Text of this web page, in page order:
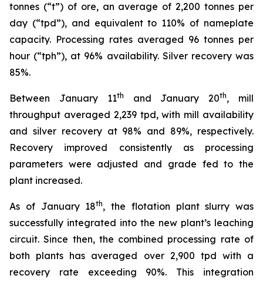
tonnes (“t”) of ore, an average of 2,200 tonnes per
day (“tpd”), and equivalent to 110% of nameplate
capacity. Processing rates averaged 96 tonnes per
hour (“tph”), at 96% availability. Silver recovery was
85%.
Between January 11th and January 20th, mill
throughput averaged 2,239 tpd, with mill availability
and silver recovery at 98% and 89%, respectively.
Recovery improved consistently as processing
parameters were adjusted and grade fed to the
plant increased.
As of January 18th, the flotation plant slurry was
successfully integrated into the new plant’s leaching
circuit. Since then, the combined processing rate of
both plants has averaged over 2,900 tpd with a
recovery rate exceeding 90%. This integration